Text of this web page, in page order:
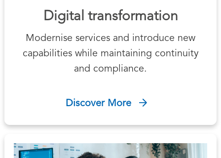
Digital transformation
Modernise services and introduce new
capabilities while maintaining continuity
and compliance.
Discover More